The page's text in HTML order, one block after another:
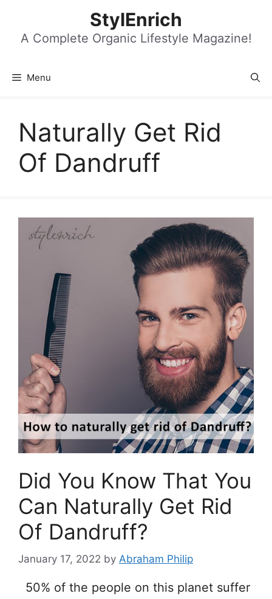
content
StylEnrich
A Complete Organic Lifestyle Magazine!
Menu
Naturally Get Rid
Of Dandruff
Did You Know That You
Can Naturally Get Rid
Of Dandruff?
January 17, 2022 by Abraham Philip
50% of the people on this planet suffer